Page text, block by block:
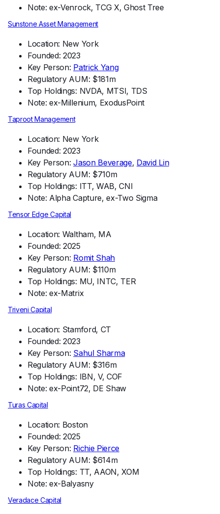
Note: ex-Venrock, TCG X, Ghost Tree
Sunstone Asset Management
Location: New York
Founded: 2023
Key Person: Patrick Yang
Regulatory AUM: $181m
Top Holdings: NVDA, MTSI, TDS
Note: ex-Millenium, ExodusPoint
Taproot Management
Location: New York
Founded: 2023
Key Person:Jason Beverage, David Lin
Regulatory AUM: $710m
Top Holdings: ITT, WAB, CNI
Note: Alpha Capture, ex-Two Sigma
Tensor Edge Capital
Location: Waltham, MA
Founded: 2025
Key Person: Romit Shah
Regulatory AUM: $110m
Top Holdings: MU, INTC, TER
Note: ex-Matrix
Triveni Capital
Location: Stamford, CT
Founded: 2023
Key Person: Sahul Sharma
Regulatory AUM: $316m
Top Holdings: IBN, V, COF
Note: ex-Point72, DE Shaw
Turas Capital
Location: Boston
Founded: 2025
Key Person: Richie Pierce
Regulatory AUM: $614m
Top Holdings: TT, AAON, XOM
Note: ex-Balyasny
Veradace Capital